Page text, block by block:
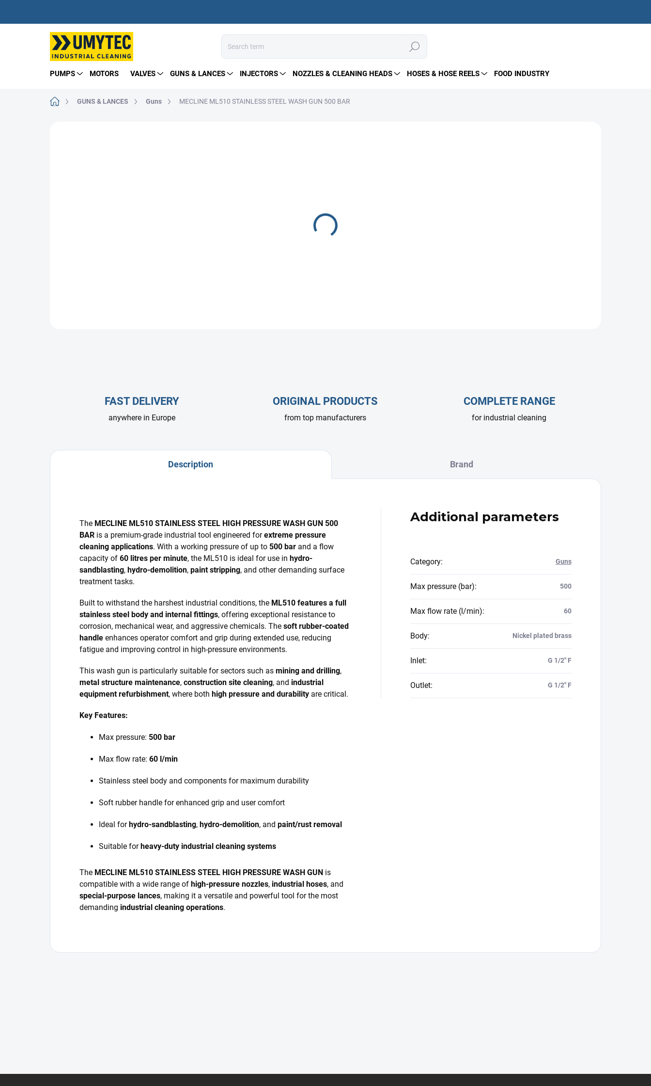
content
Search
PUMPS MOTORS VALVES GUNS & LANCES INJECTORS NOZZLES & CLEANING HEADS HOSES & HOSE REELS FOOD INDUSTRY
HomeGUNS & LANCES Guns MECLINE ML510 STAINLESS STEEL WASH GUN 500 BAR
FAST DELIVERY
anywhere in Europe
ORIGINAL PRODUCTS
from top manufacturers
COMPLETE RANGE
for industrial cleaning
Description Brand
The MECLINE ML510 STAINLESS STEEL HIGH PRESSURE WASH GUN 500
BAR is a premium-grade industrial tool engineered forextreme pressure
cleaning applications. With a working pressure of up to 500 bar and a flow
capacity of 60 litres per minute, the ML510 is ideal for use in hydro-
sandblasting, hydro-demolition, paint stripping, and other demanding surface
treatment tasks.
Built to withstand the harshest industrial conditions, the ML510 features a full
stainless steel body and internal fittings, offering exceptional resistance to
corrosion, mechanical wear, and aggressive chemicals. The soft rubber-coated
handle enhances operator comfort and grip during extended use, reducing
fatigue and improving control in high-pressure environments.
This wash gun is particularly suitable for sectors such as mining and drilling,
metal structure maintenance, construction site cleaning, and industrial
equipment refurbishment, where both high pressure and durability are critical.
Key Features:
Max pressure: 500 bar
Max flow rate: 60 l/min
Stainless steel body and components for maximum durability
Soft rubber handle for enhanced grip and user comfort
Ideal for hydro-sandblasting, hydro-demolition, and paint/rust removal
Suitable for heavy-duty industrial cleaning systems
The MECLINE ML510 STAINLESS STEEL HIGH PRESSURE WASH GUN is
compatible with a wide range of high-pressure nozzles, industrial hoses, and
special-purpose lances, making it a versatile and powerful tool for the most
demanding industrial cleaning operations.
Additional parameters
Category: Guns
Max pressure (bar): 500
Max flow rate (l/min): 60
Body: Nickel plated brass
Inlet: G 1/2" F
Outlet: G 1/2" F